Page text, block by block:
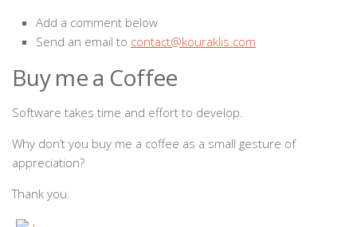
Add a comment below
Send an email to contact@kouraklis.com
Buy me a Coffee
Software takes time and effort to develop.
Why don’t you buy me a coffee as a small gesture of
appreciation?
Thank you.